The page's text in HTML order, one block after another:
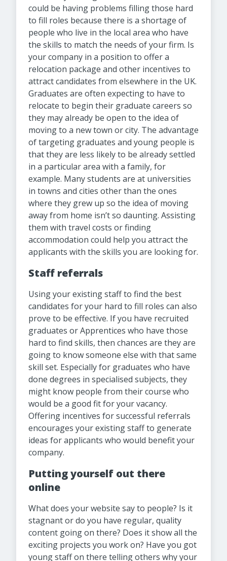
could be having problems filling those hard
to fill roles because there is a shortage of
people who live in the local area who have
the skills to match the needs of your firm. Is
your company in a position to offer a
relocation package and other incentives to
attract candidates from elsewhere in the UK.
Graduates are often expecting to have to
relocate to begin their graduate careers so
they may already be open to the idea of
moving to a new town or city. The advantage
of targeting graduates and young people is
that they are less likely to be already settled
in a particular area with a family, for
example. Many students are at universities
in towns and cities other than the ones
where they grew up so the idea of moving
away from home isn’t so daunting. Assisting
them with travel costs or finding
accommodation could help you attract the
applicants with the skills you are looking for.
Staff referrals
Using your existing staff to find the best
candidates for your hard to fill roles can also
prove to be effective. If you have recruited
graduates or Apprentices who have those
hard to find skills, then chances are they are
going to know someone else with that same
skill set. Especially for graduates who have
done degrees in specialised subjects, they
might know people from their course who
would be a good fit for your vacancy.
Offering incentives for successful referrals
encourages your existing staff to generate
ideas for applicants who would benefit your
company.
Putting yourself out there
online
What does your website say to people? Is it
stagnant or do you have regular, quality
content going on there? Does it show all the
exciting projects you work on? Have you got
young staff on there telling others why your